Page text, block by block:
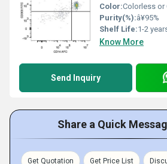
Color:Colorless or
Purity(%):â¥95%
Shelf Life:1-2
Know More
Send Inquiry
Share a Quick
Get Quotation Get Price List